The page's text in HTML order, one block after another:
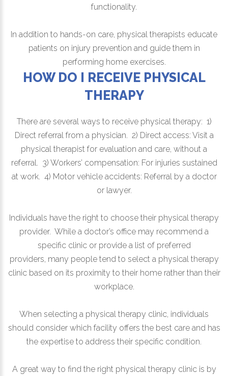
functionality.
In addition to hands-on care, physical therapists educate
patients on injury prevention and guide them in
performing home exercises.
HOW DO I RECEIVE PHYSICAL
THERAPY
There are several ways to receive physical therapy: 1)
Direct referral from a physician. 2) Direct access: Visit a
physical therapist for evaluation and care, without a
referral. 3) Workers’ compensation: For injuries sustained
at work. 4) Motor vehicle accidents: Referral by a doctor
or lawyer.
Individuals have the right to choose their physical therapy
provider. While a doctor’s office may recommend a
specific clinic or provide a list of preferred
providers, many people tend to select a physical therapy
clinic based on its proximity to their home rather than their
workplace.
When selecting a physical therapy clinic, individuals
should consider which facility offers the best care and has
the expertise to address their specific condition.
A great way to find the right physical therapy clinic is by